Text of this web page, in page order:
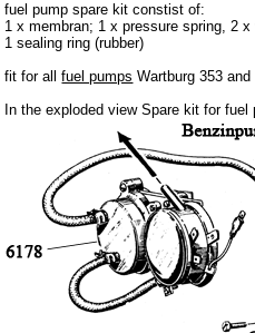
Wartburg 1.3
Barkas B 1000
Ball joints, accessories
Skoda
Trailer
Special made
Bulbs
connecting wire and
workshop requirement
fuel pump spare kit constist of:
1 x membran; 1 x pressure spring, 2
1 sealing ring (rubber)
fit for allfuel pumps Wartburg 353 and
In the exploded view Spare kit for fuel